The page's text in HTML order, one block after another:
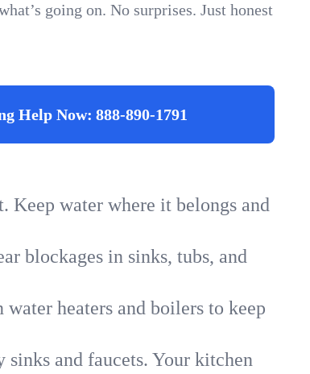
going on. No surprises. Just honest
Help Now: 888-890-1791
Keep water where it belongs and
blockages in sinks, tubs, and
heaters and boilers to keep
sinks and faucets. Your kitchen